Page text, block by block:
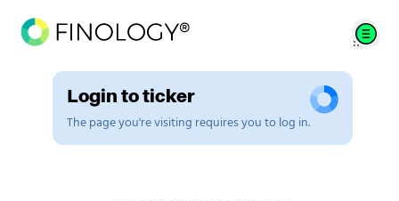
Login to ticker
The page you're visiting requires you to log in.